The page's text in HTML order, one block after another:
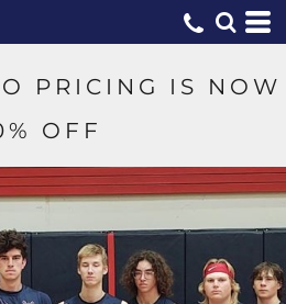
PRICING IS NOW
OFF